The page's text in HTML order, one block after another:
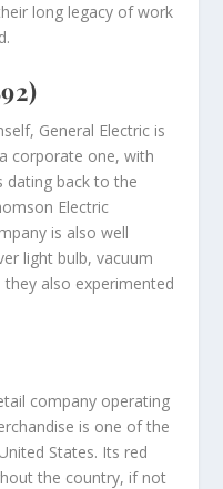
long legacy of work
General Electric is
corporate one, with
dating back to the
Electric
is also well
light bulb, vacuum
also experimented
company operating
is one of the
States. Its red
the country, if not